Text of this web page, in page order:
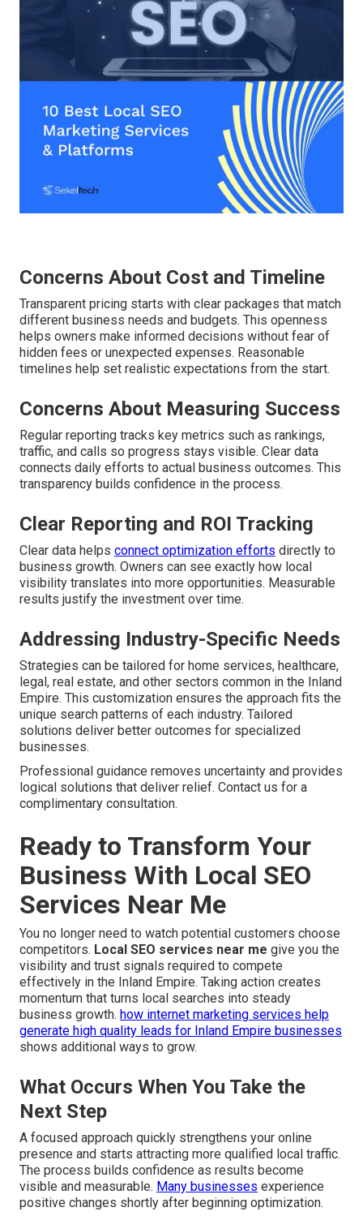
Concerns About Cost and Timeline
Transparent pricing starts with clear packages that match
different business needs and budgets. This openness
helps owners make informed decisions without fear of
hidden fees or unexpected expenses. Reasonable
timelines help set realistic expectations from the start.
Concerns About Measuring Success
Regular reporting tracks key metrics such as rankings,
traffic, and calls so progress stays visible. Clear data
connects daily efforts to actual business outcomes. This
transparency builds confidence in the process.
Clear Reporting and ROI Tracking
Clear data helps connect optimization efforts directly to
business growth. Owners can see exactly how local
visibility translates into more opportunities. Measurable
results justify the investment over time.
Addressing Industry-Specific Needs
Strategies can be tailored for home services, healthcare,
legal, real estate, and other sectors common in the Inland
Empire. This customization ensures the approach fits the
unique search patterns of each industry. Tailored
solutions deliver better outcomes for specialized
businesses.
Professional guidance removes uncertainty and provides
logical solutions that deliver relief. Contact us for a
complimentary consultation.
Ready to Transform Your
Business With Local SEO
Services Near Me
You no longer need to watch potential customers choose
competitors. Local SEO services near me give you the
visibility and trust signals required to compete
effectively in the Inland Empire. Taking action creates
momentum that turns local searches into steady
business growth. how internet marketing services help
generate high quality leads for Inland Empire businesses
shows additional ways to grow.
What Occurs When You Take the
Next Step
A focused approach quickly strengthens your online
presence and starts attracting more qualified local traffic.
The process builds confidence as results become
visible and measurable. Many businesses experience
positive changes shortly after beginning optimization.